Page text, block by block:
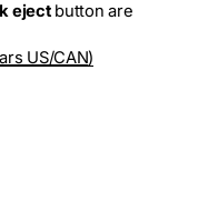
eject button are
US/CAN)